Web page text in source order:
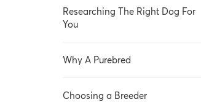
Researching The Right Dog For
You
Why A Purebred
Choosing a Breeder